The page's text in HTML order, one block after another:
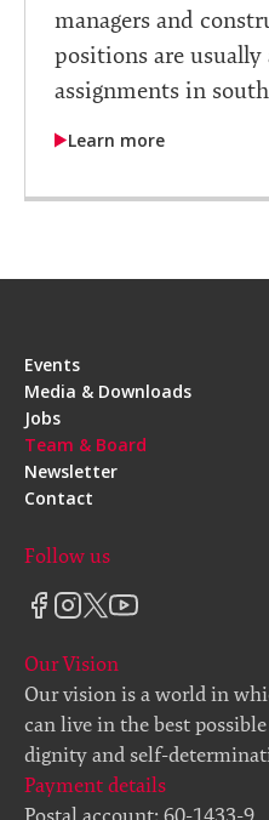
managers and
positions are
assignments in
Learn more
Events
Media & Downloads
Jobs
Team & Board
Newsletter
Contact
Follow us
Our Vision
Our vision is a world in
can live in the best
dignity and self-
Payment details
Postal account: 60-1433-9